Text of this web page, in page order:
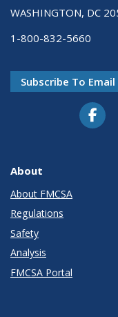
WASHINGTON, DC
1-800-832-5660
Subscribe To
About
About FMCSA
Regulations
Safety
Analysis
FMCSA Portal